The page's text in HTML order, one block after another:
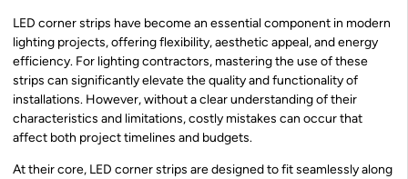
LED corner strips have become an essential component in modern
lighting projects, offering flexibility, aesthetic appeal, and energy
efficiency. For lighting contractors, mastering the use of these
strips can significantly elevate the quality and functionality of
installations. However, without a clear understanding of their
characteristics and limitations, costly mistakes can occur that
affect both project timelines and budgets.
At their core, LED corner strips are designed to fit seamlessly along